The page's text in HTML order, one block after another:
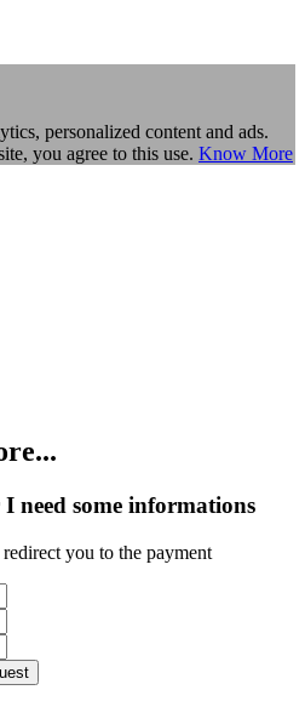
personalized content and ads.
you agree to this use. Know More
need some informations
you to the payment